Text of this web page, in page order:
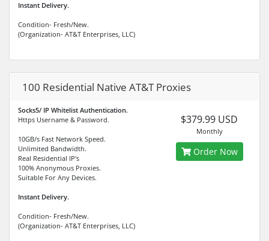
Instant Delivery.
Condition- Fresh/New.
(Organization- AT&T Enterprises, LLC)
100 Residential Native AT&T Proxies
Socks5/ IP Whitelist Authentication.
Https Username & Password.
10GB/s Fast Network Speed.
Unlimited Bandwidth.
Real Residential IP's
100% Anonymous Proxies.
Suitable For Any Devices.
Instant Delivery.
Condition- Fresh/New.
(Organization- AT&T Enterprises, LLC)
$379.99 USD
Monthly
Order Now